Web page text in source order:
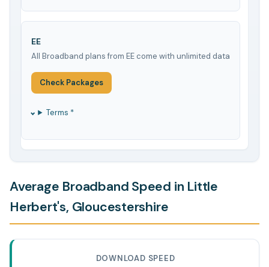
EE
All Broadband plans from EE come with unlimited data
Check Packages
Terms *
Average Broadband Speed in Little
Herbert's, Gloucestershire
DOWNLOAD SPEED